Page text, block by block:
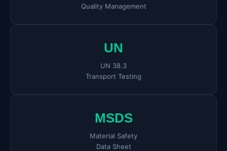
Quality Management
UN
UN 38.3
Transport Testing
MSDS
Material Safety
Data Sheet